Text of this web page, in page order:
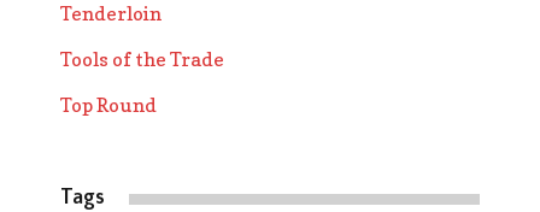
Tenderloin
Tools of the Trade
Top Round
Tags